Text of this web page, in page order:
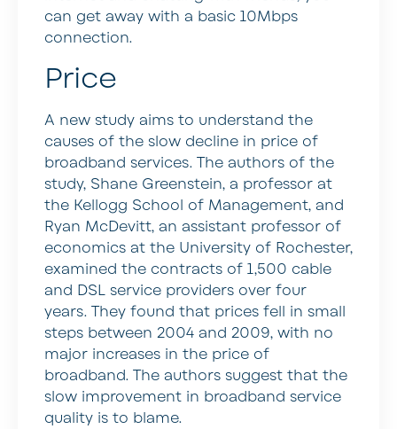
can get away with a basic 10Mbps
connection.
Price
A new study aims to understand the
causes of the slow decline in price of
broadband services. The authors of the
study, Shane Greenstein, a professor at
the Kellogg School of Management, and
Ryan McDevitt, an assistant professor of
economics at the University of Rochester,
examined the contracts of 1,500 cable
and DSL service providers over four
years. They found that prices fell in small
steps between 2004 and 2009, with no
major increases in the price of
broadband. The authors suggest that the
slow improvement in broadband service
quality is to blame.